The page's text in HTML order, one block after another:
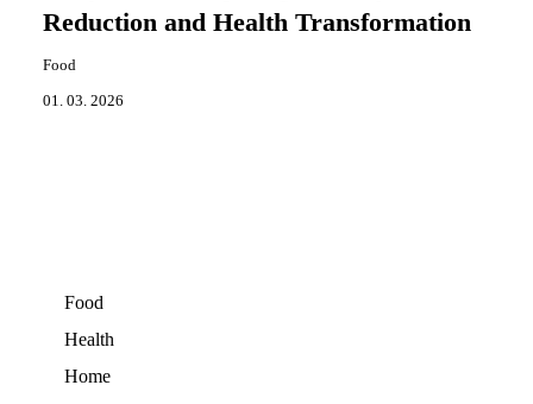
Reduction and Health Transformation
Food
01. 03. 2026
Food
Health
Home